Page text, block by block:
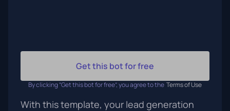
Get this bot for free
By clicking “Get this bot for free”, you agree to the Terms of Use
With this template, your lead generation